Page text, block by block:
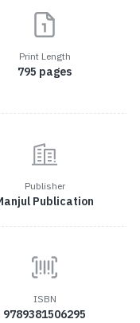
Print Length
795 pages
Publisher
Publication
ISBN
9789381506295